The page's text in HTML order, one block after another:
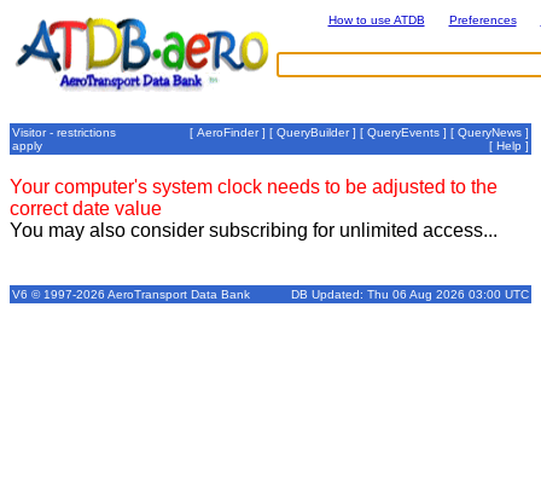
How to use ATDB Preferences
Visitor - restrictions
apply
[ AeroFinder] [ QueryBuilder] [ QueryEvents ] [ QueryNews ]
[ Help ]
Your computer's system clock needs to be adjusted to the
correct date value
You may also consider subscribing for unlimited access...
V6 © 1997-2026 AeroTransport Data Bank DB Updated: Thu 06 Aug 2026 03:00 UTC